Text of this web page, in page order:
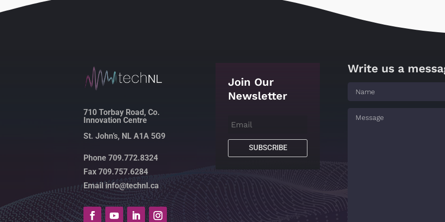
710 Torbay Road, Co.
Innovation Centre
St. John’s, NL A1A 5G9
Phone 709.772.8324
Fax 709.757.6284
Email info@technl.ca
Join Our
Newsletter
SUBSCRIBE
Write us a